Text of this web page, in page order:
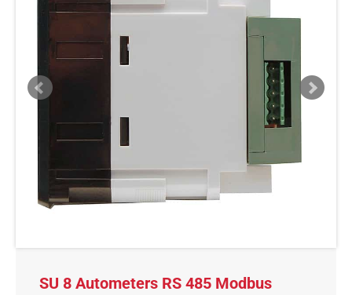
SU 8 Autometers RS 485 Modbus